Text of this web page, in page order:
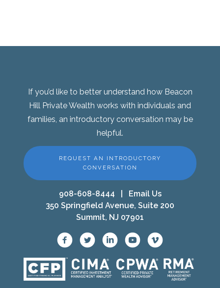
If you’d like to better understand how Beacon
Hill Private Wealth works with individuals and
families, an introductory conversation may be
helpful.
REQUEST AN INTRODUCTORY
CONVERSATION
908-608-8444
Email Us
350 Springfield Avenue, Suite 200
Summit, NJ 07901